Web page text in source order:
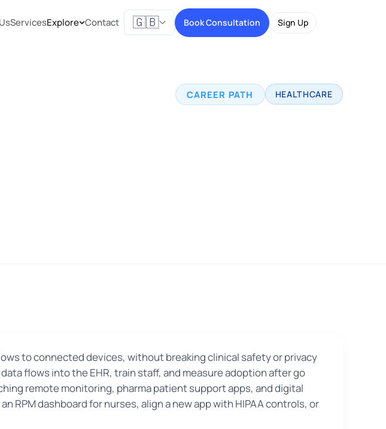
ServicesExplore Contact 🇬🇧 Book Consultation Sign Up
CAREER PATH HEALTHCARE
to connected devices, without breaking clinical safety or privacy
flows into the EHR, train staff, and measure adoption after go
remote monitoring, pharma patient support apps, and digital
dashboard for nurses, align a new app with HIPAA controls, or